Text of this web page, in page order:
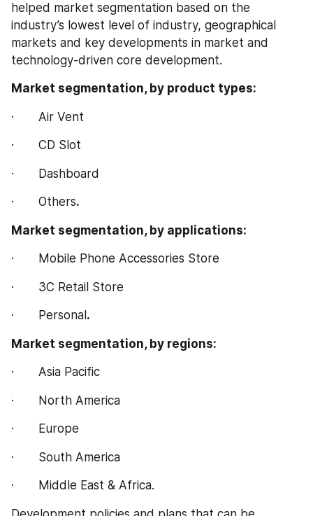
helped market segmentation based on the
industry’s lowest level of industry, geographical
markets and key developments in market and
technology-driven core development.
Market segmentation, by product types:
·       Air Vent
·       CD Slot
·       Dashboard
·       Others.
Market segmentation, by applications:
·       Mobile Phone Accessories Store
·       3C Retail Store
·       Personal .
Market segmentation, by regions:
·       Asia Pacific
·       North America
·       Europe
·       South America
·       Middle East & Africa.